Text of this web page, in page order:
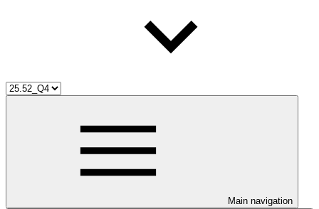
Main navigation